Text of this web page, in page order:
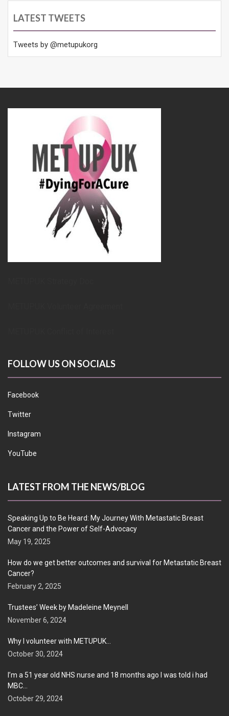
LATEST TWEETS
Tweets by @metupukorg
FOLLOW US ON SOCIALS
Facebook
Twitter
Instagram
YouTube
LATEST FROM THE NEWS/BLOG
Speaking Up to Be Heard: My Journey With Metastatic Breast
Cancer and the Power of Self-Advocacy
May 19, 2025
How do we get better outcomes and survival for Metastatic Breast
Cancer?
February 2, 2025
Trustees’ Week by Madeleine Meynell
November 6, 2024
Why I volunteer with METUPUK…
October 30, 2024
I’m a 51 year old NHS nurse and 18 months ago I was told i had
MBC…
October 29, 2024